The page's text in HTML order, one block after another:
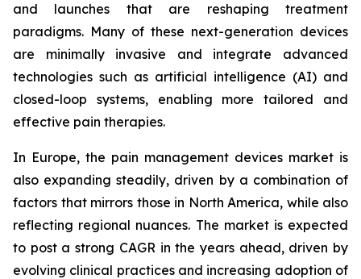
and launches that are reshaping treatment
paradigms. Many of these next-generation devices
are minimally invasive and integrate advanced
technologies such as artificial intelligence (AI) and
closed-loop systems, enabling more tailored and
effective pain therapies.
In Europe, the pain management devices market is
also expanding steadily, driven by a combination of
factors that mirrors those in North America, while also
reflecting regional nuances. The market is expected
to post a strong CAGR in the years ahead, driven by
evolving clinical practices and increasing adoption of